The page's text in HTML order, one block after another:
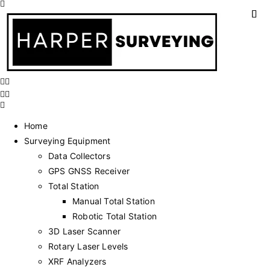
Home
Surveying Equipment
Data Collectors
GPS GNSS Receiver
Total Station
Manual Total Station
Robotic Total Station
3D Laser Scanner
Rotary Laser Levels
XRF Analyzers